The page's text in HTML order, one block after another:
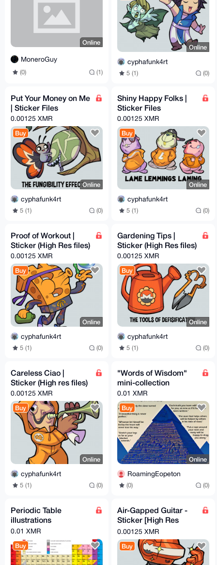
Online
MoneroGuy
(0) (1)
Online
cyphafunk4rt
5 (1) (0)
Put Your Money on Me
| Sticker Files
0.00125 XMR
Buy
Online
cyphafunk4rt
5 (1) (0)
Shiny Happy Folks |
Sticker Files
0.00125 XMR
Buy
Online
cyphafunk4rt
5 (1) (0)
Proof of Workout |
Sticker (High Res files)
0.00125 XMR
Buy
Online
cyphafunk4rt
5 (1) (0)
Gardening Tips |
Sticker (High Res files)
0.00125 XMR
Buy
Online
cyphafunk4rt
5 (1) (0)
Careless Ciao |
Sticker (High res files)
0.00125 XMR
Buy
Online
cyphafunk4rt
5 (1) (0)
"Words of Wisdom"
mini-collection
0.01 XMR
Buy
Online
RoamingEopeton
(0) (0)
Periodic Table
illustrations
0.01 XMR
Buy
Air-Gapped Guitar -
Sticker [High Res
Files]
0.00125 XMR
Buy